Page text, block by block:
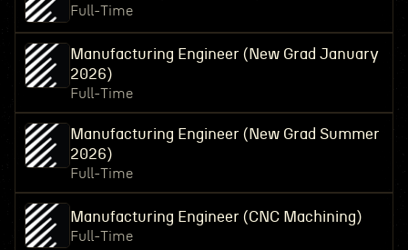
Full-Time
Manufacturing Engineer (New Grad January
2026)
Full-Time
Manufacturing Engineer (New Grad Summer
2026)
Full-Time
Manufacturing Engineer (CNC Machining)
Full-Time